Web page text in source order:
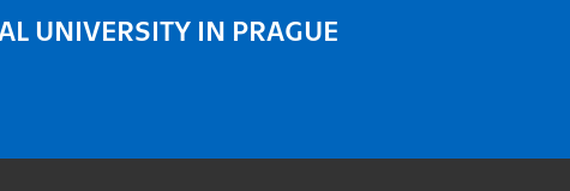
UNIVERSITY IN PRAGUE